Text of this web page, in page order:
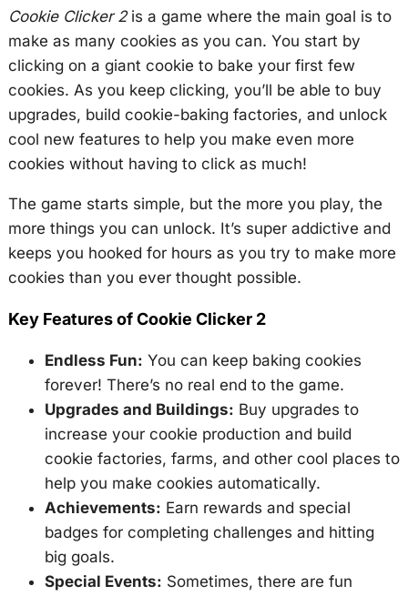
Cookie Clicker 2is a game where the main goal is to
make as many cookies as you can. You start by
clicking on a giant cookie to bake your first few
cookies. As you keep clicking, you’ll be able to buy
upgrades, build cookie-baking factories, and unlock
cool new features to help you make even more
cookies without having to click as much!
The game starts simple, but the more you play, the
more things you can unlock. It’s super addictive and
keeps you hooked for hours as you try to make more
cookies than you ever thought possible.
Key Features of Cookie Clicker 2
Endless Fun: You can keep baking cookies
forever! There’s no real end to the game.
Upgrades and Buildings: Buy upgrades to
increase your cookie production and build
cookie factories, farms, and other cool places to
help you make cookies automatically.
Achievements: Earn rewards and special
badges for completing challenges and hitting
big goals.
Special Events: Sometimes, there are fun